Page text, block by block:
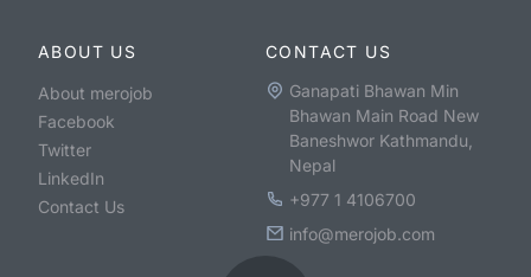
ABOUT US
About merojob
Facebook
Twitter
LinkedIn
Contact Us
CONTACT US
Ganapati Bhawan Min
Bhawan Main Road New
Baneshwor Kathmandu,
Nepal
+977 1 4106700
info@merojob.com